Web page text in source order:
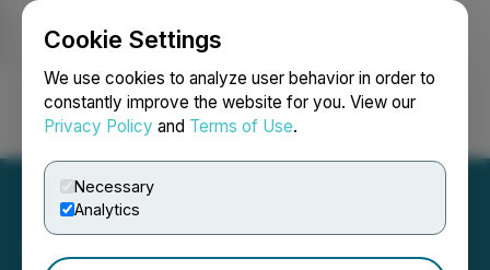
Cookie Settings
We use cookies to analyze user behavior in order to
constantly improve the website for you. View our
Privacy Policy and Terms of Use.
Necessary
Analytics
Login Search Français